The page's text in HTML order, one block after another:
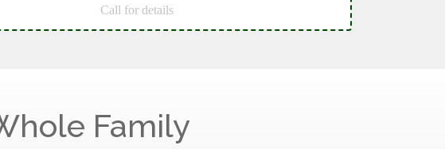
Call for details
Family